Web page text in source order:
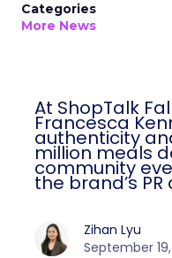
Categories
More News
At ShopTalk
Francesca
authenticity
million meals
community
the brand’s
Zihan Lyu
September